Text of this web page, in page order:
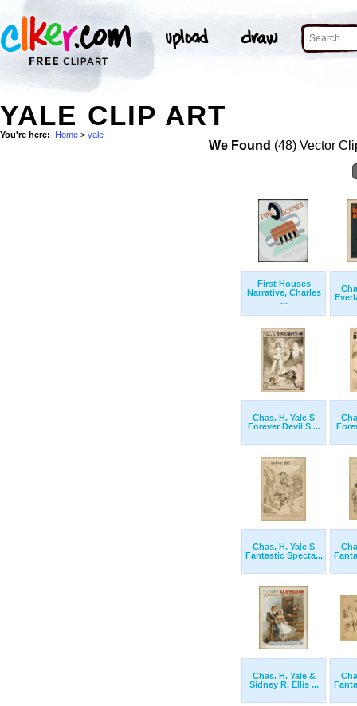
YALE CLIP ART
You're here: Home > yale
We Found (48) Vector
First Houses
Narrative, Charles
...
Chas. H. Yale S
Forever Devil S ...
Chas. H. Yale S
Fantastic Specta...
Chas. H. Yale &
Sidney R. Ellis ...